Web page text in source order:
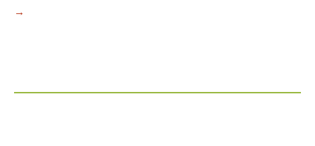
→